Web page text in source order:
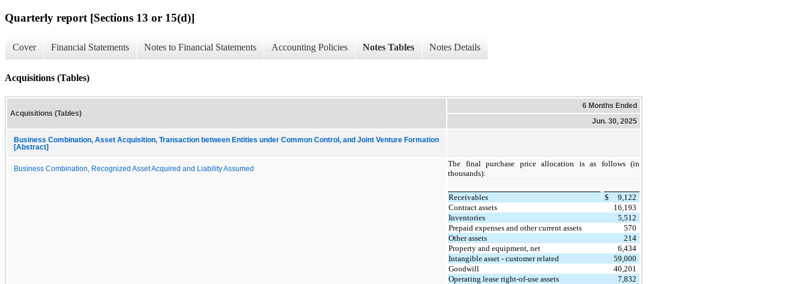
Quarterly report [Sections 13 or 15(d)]
Cover Financial Statements Notes to Financial Statements Accounting Policies Notes Tables Notes Details
Acquisitions (Tables)
Acquisitions (Tables)
6 Months Ended
Jun. 30, 2025
Business Combination, Asset Acquisition, Transaction between Entities under Common Control, and Joint Venture Formation
[Abstract]
Business Combination, Recognized Asset Acquired and Liability Assumed
The final purchase price allocation is as follows (in
thousands):
Receivables $
9,122
Contract assets
16,193
Inventories
5,512
Prepaid expenses and other current assets
570
Other assets
214
Property and equipment, net
6,434
Intangible asset - customer related
59,000
Goodwill
40,201
Operating lease right-of-use assets
7,832